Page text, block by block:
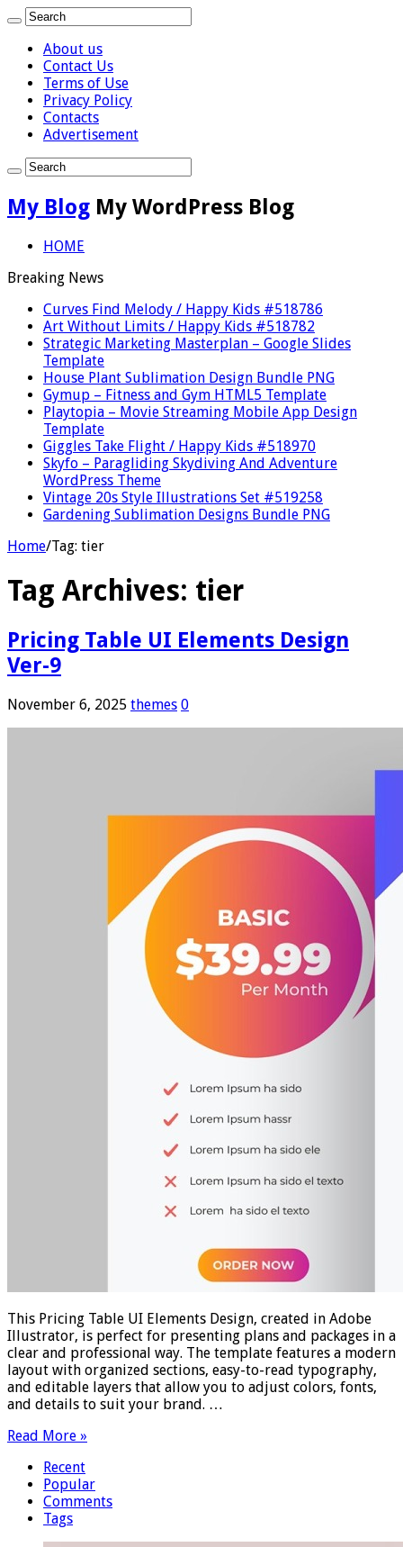
About us
Contact Us
Terms of Use
Privacy Policy
Contacts
Advertisement
My Blog My WordPress Blog
HOME
Breaking News
Curves Find Melody / Happy Kids #518786
Art Without Limits / Happy Kids #518782
Strategic Marketing Masterplan – Google Slides
Template
House Plant Sublimation Design Bundle PNG
Gymup – Fitness and Gym HTML5 Template
Playtopia – Movie Streaming Mobile App Design
Template
Giggles Take Flight / Happy Kids #518970
Skyfo – Paragliding Skydiving And Adventure
WordPress Theme
Vintage 20s Style Illustrations Set #519258
Gardening Sublimation Designs Bundle PNG
Home/Tag: tier
Tag Archives: tier
Pricing Table UI Elements Design
Ver-9
November 6, 2025 themes 0
This Pricing Table UI Elements Design, created in Adobe
Illustrator, is perfect for presenting plans and packages in a
clear and professional way. The template features a modern
layout with organized sections, easy-to-read typography,
and editable layers that allow you to adjust colors, fonts,
and details to suit your brand. …
Read More »
Recent
Popular
Comments
Tags